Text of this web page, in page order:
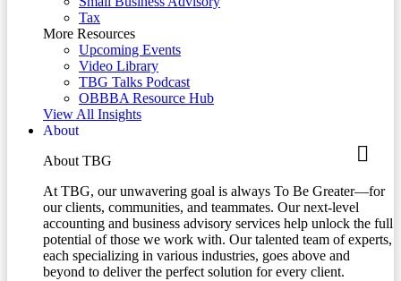
Tax
More Resources
Upcoming Events
Video Library
TBG Talks Podcast
OBBBA Resource Hub
View All Insights
About
About TBG
At TBG, our unwavering goal is always To Be Greater—for
our clients, communities, and teammates. Our next-level
accounting and business advisory services help unlock the full
potential of those we work with. Our talented team of experts,
each specializing in various industries, goes above and
beyond to deliver the perfect solution for every client.